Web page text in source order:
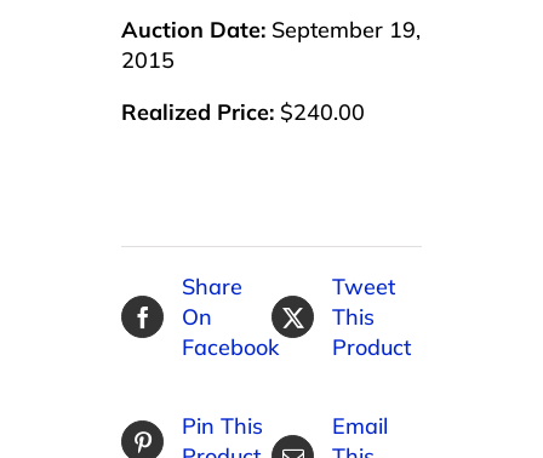
Auction Date: September 19,
2015
Realized Price: $240.00
Share
On
Facebook
Tweet
This
Product
Pin This
Email